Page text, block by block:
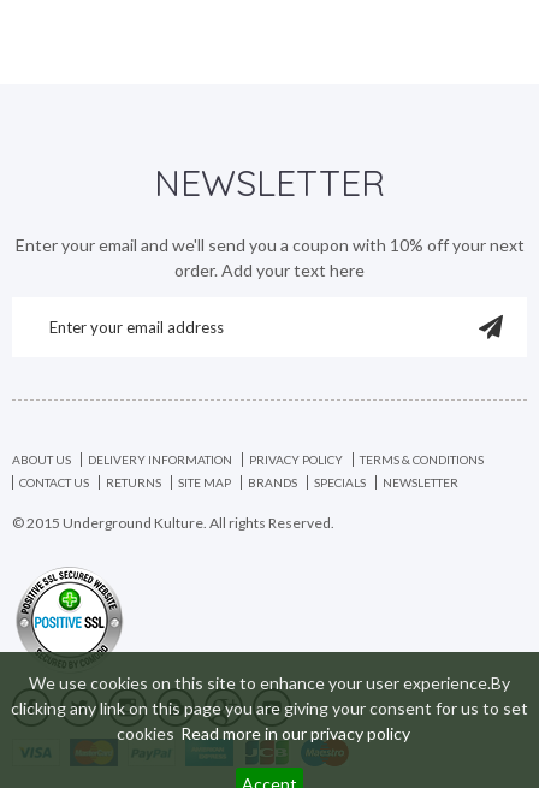
NEWSLETTER
Enter your email and we'll send you a coupon with 10% off your next
order. Add your text here
ABOUT US DELIVERY INFORMATION PRIVACY POLICY
TERMS & CONDITIONS
CONTACT US
RETURNS SITE MAP BRANDS SPECIALS NEWSLETTER
© 2015 Underground Kulture. All rights Reserved.
We use cookies on this site to enhance your user experience.By
clicking any link on this page you are giving your consent for us to set
cookies Read more in our privacy policy
Accept